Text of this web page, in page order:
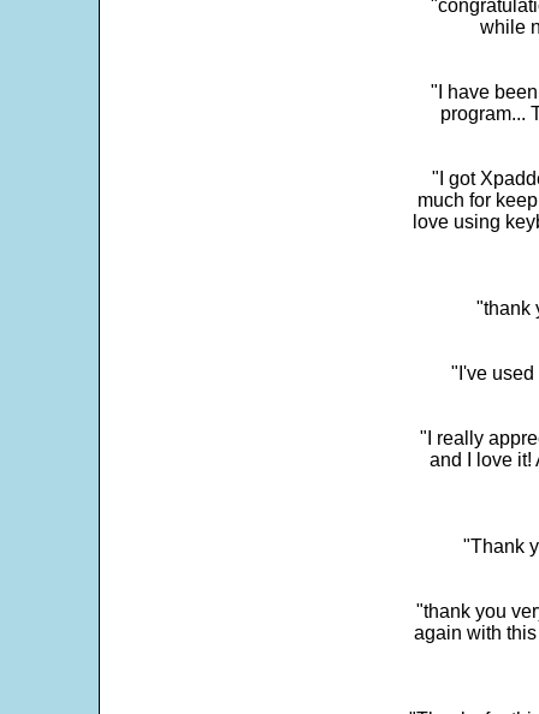
while
"I have
program...
"I got
much for
love using
"thank
"I've used
"I really
and I love it!
"Thank
"thank you
again with